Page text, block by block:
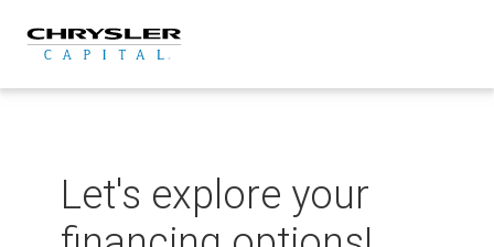
content
Let's explore your